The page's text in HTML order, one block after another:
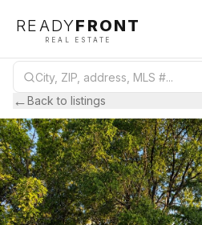
READYFRONT
REAL ESTATE
←Back to listings